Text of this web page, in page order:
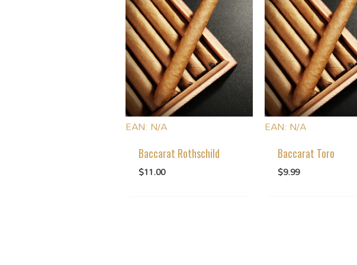
EAN: N/A
Baccarat Rothschild
$11.00
EAN: N/A
Baccarat Toro
$9.99